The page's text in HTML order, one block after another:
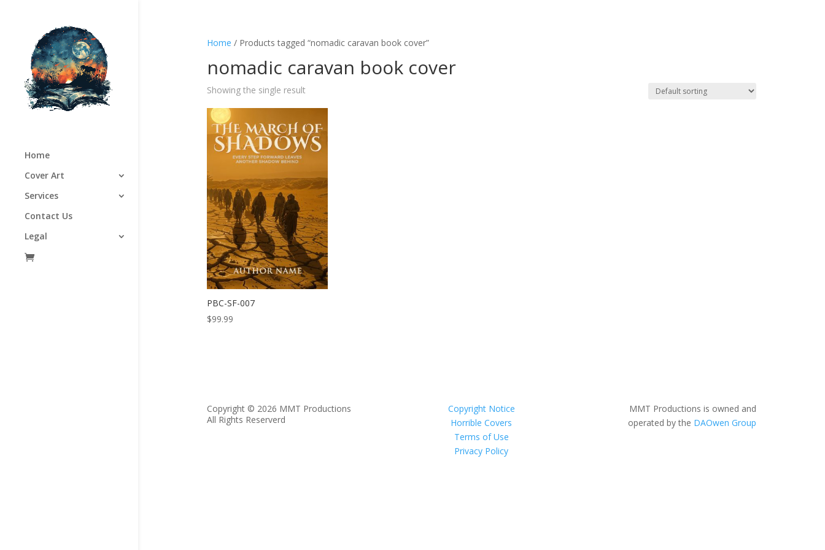
Home
Cover Art
Services
Contact Us
Legal
Home / Products tagged “nomadic caravan book cover”
nomadic caravan book cover
Showing the single result
PBC-SF-007
$99.99
Copyright © 2026 MMT Productions
All Rights Reserverd
Copyright Notice
Horrible Covers
Terms of Use
Privacy Policy
MMT Productions is owned and
operated by the DAOwen Group